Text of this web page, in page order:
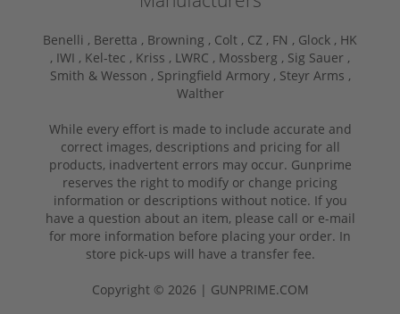
Benelli , Beretta , Browning , Colt , CZ , FN , Glock , HK
, IWI , Kel-tec , Kriss , LWRC , Mossberg , Sig Sauer ,
Smith & Wesson , Springfield Armory , Steyr Arms ,
Walther
While every effort is made to include accurate and
correct images, descriptions and pricing for all
products, inadvertent errors may occur. Gunprime
reserves the right to modify or change pricing
information or descriptions without notice. If you
have a question about an item, please call or e-mail
for more information before placing your order. In
store pick-ups will have a transfer fee.
Copyright © 2026 | GUNPRIME.COM